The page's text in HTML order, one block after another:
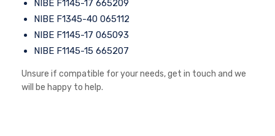
NIBE F1145-17 665209
NIBE F1345-40 065112
NIBE F1145-17 065093
NIBE F1145-15 665207
Unsure if compatible for your needs, get in touch and we
will be happy to help.